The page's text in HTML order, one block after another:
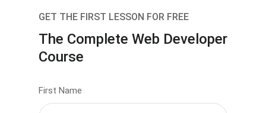
GET THE FIRST LESSON FOR FREE
The Complete Web Developer
Course
First Name